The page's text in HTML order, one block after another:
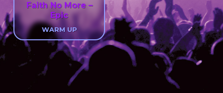
Faith No More –
Epic
WARM UP